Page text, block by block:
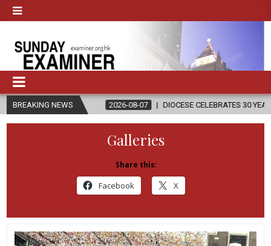
BREAKING NEWS
2026-08-07 DIOCESE CELEBRATES 30 YEARS OF
Galleries
Share this:
Facebook X